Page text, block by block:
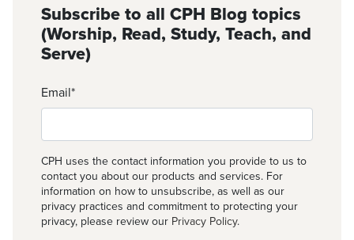
Subscribe to all CPH Blog topics
(Worship, Read, Study, Teach, and
Serve)
Email*
CPH uses the contact information you provide to us to
contact you about our products and services. For
information on how to unsubscribe, as well as our
privacy practices and commitment to protecting your
privacy, please review our Privacy Policy.